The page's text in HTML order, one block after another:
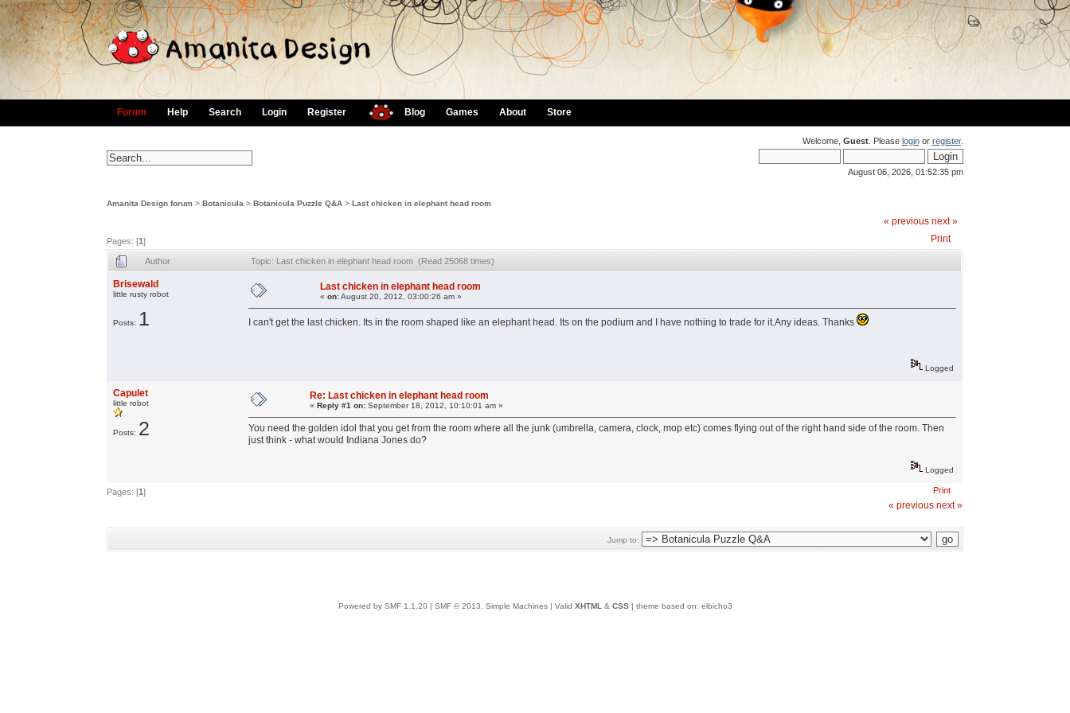
Forum Help Search Login Register Blog Games About Store
Welcome, Guest. Please loginor register.
August 06, 2026, 01:52:35 pm
Amanita Design forum >Botanicula >Botanicula Puzzle Q&A >Last chicken in elephant head room
Pages: [1]
« previous next »
Print
Author Topic: Last chicken in elephant head room (Read 25068 times)
Brisewald
little rusty robot
Posts: 1
Last chicken in elephant head room
«on:August 20, 2012, 03:00:26 am »
I can't get the last chicken. Its in the room shaped like an elephant head. Its on the podium and I have nothing to trade for it.Any ideas. Thanks
Logged
Capulet
little robot
Posts: 2
Re: Last chicken in elephant head room
«Reply #1 on: September 18, 2012, 10:10:01 am »
You need the golden idol that you get from the room where all the junk (umbrella, camera, clock, mop etc) comes flying out of the right hand side of the room. Then
just think - what would Indiana Jones do?
Logged
Pages: [1] Print
« previous next »
Jump to:
Powered by SMF 1.1.20 SMF © 2013, Simple Machines | Valid XHTML& CSS| theme based on: elbicho3